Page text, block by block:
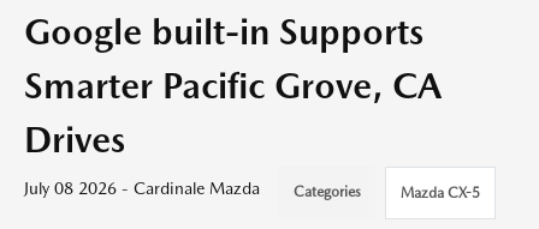
Google built-in Supports
Smarter Pacific Grove, CA
Drives
July 08 2026 - Cardinale Mazda Categories Mazda CX-5